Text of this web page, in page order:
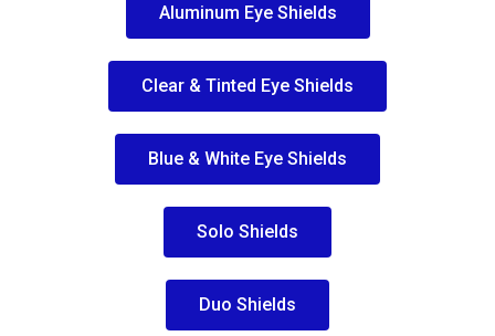
Aluminum Eye Shields
Clear & Tinted Eye Shields
Blue & White Eye Shields
Solo Shields
Duo Shields